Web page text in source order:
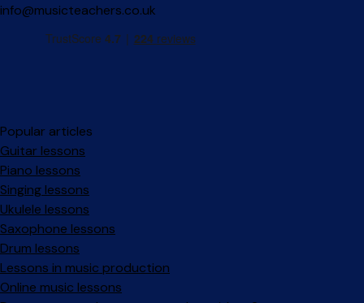
info@musicteachers.co.uk
Popular articles
Guitar lessons
Piano lessons
Singing lessons
Ukulele lessons
Saxophone lessons
Drum lessons
Lessons in music production
Online music lessons